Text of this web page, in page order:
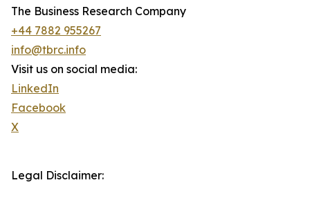
The Business Research Company
+44 7882 955267
info@tbrc.info
Visit us on social media:
LinkedIn
Facebook
X
Legal Disclaimer: